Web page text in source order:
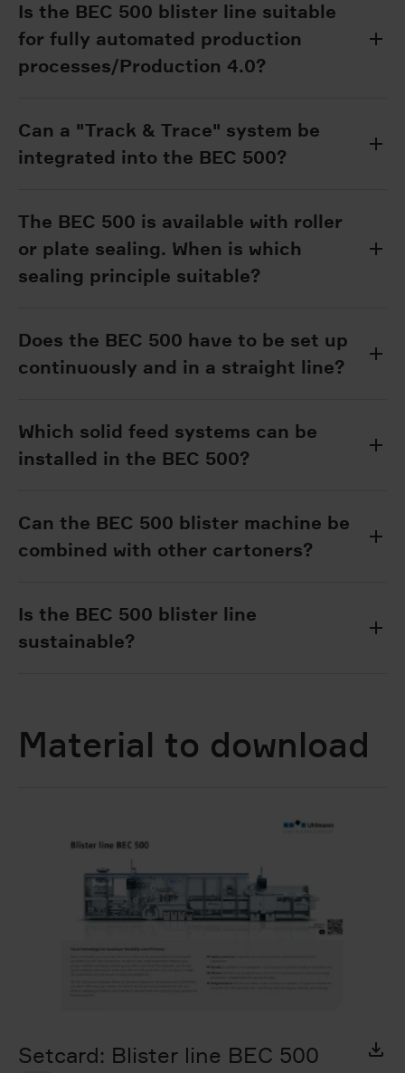
Is the BEC 500 blister line suitable
for fully automated production
processes/Production 4.0?
Can a "Track & Trace" system be
integrated into the BEC 500?
The BEC 500 is available with roller
or plate sealing. When is which
sealing principle suitable?
Does the BEC 500 have to be set up
continuously and in a straight line?
Which solid feed systems can be
installed in the BEC 500?
Can the BEC 500 blister machine be
combined with other cartoners?
Is the BEC 500 blister line
sustainable?
Material to download
Setcard: Blister line BEC 500